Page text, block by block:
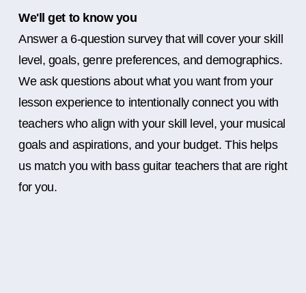
We'll get to know you
Answer a 6-question survey that will cover your skill
level, goals, genre preferences, and demographics.
We ask questions about what you want from your
lesson experience to intentionally connect you with
teachers who align with your skill level, your musical
goals and aspirations, and your budget. This helps
us match you with bass guitar teachers that are right
for you.